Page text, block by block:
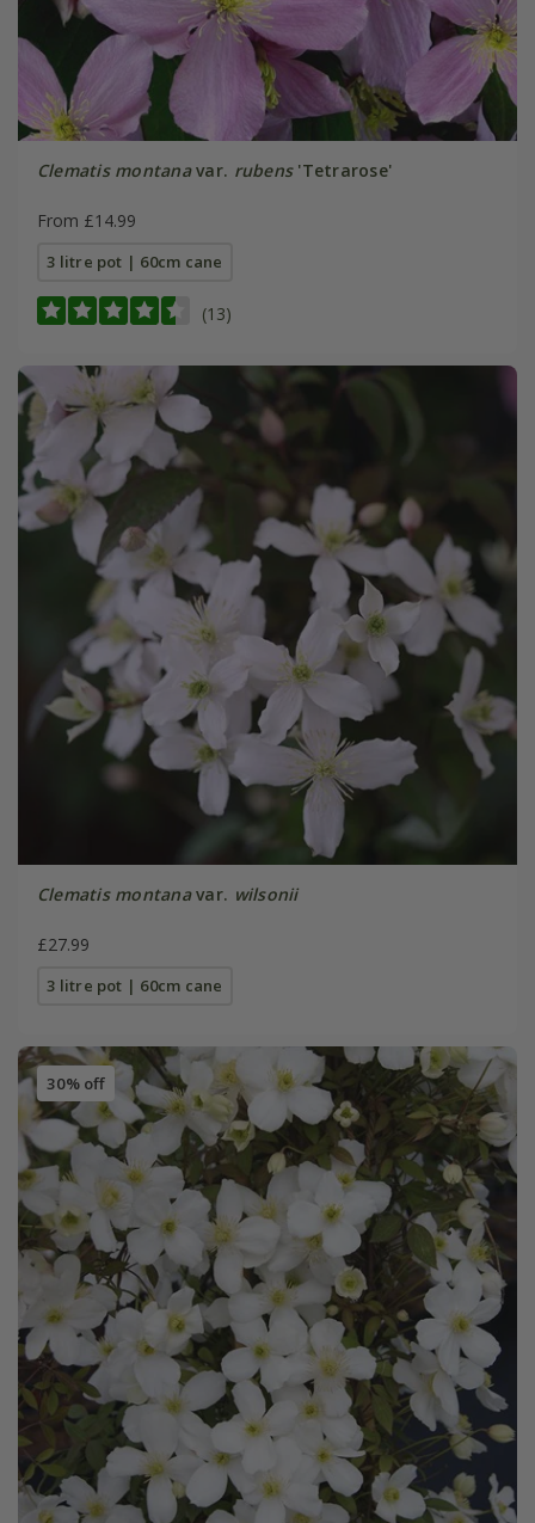
Clematis montanavar. rubens'Tetrarose'
From £14.99
3 litre pot | 60cm cane
(13)
Clematis montanavar. wilsonii
£27.99
3 litre pot | 60cm cane
30% off